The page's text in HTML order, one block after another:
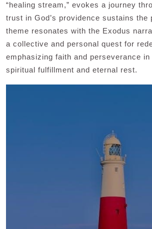
“healing stream,” evokes a journey
trust in God’s providence sustains the
theme resonates with the Exodus
a collective and personal quest for
emphasizing faith and perseverance
spiritual fulfillment and eternal rest.